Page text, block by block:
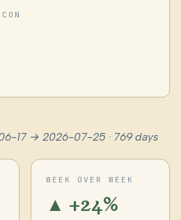
17 → 2026-07-25 · 769 days
WEEK OVER WEEK
▲ +24%